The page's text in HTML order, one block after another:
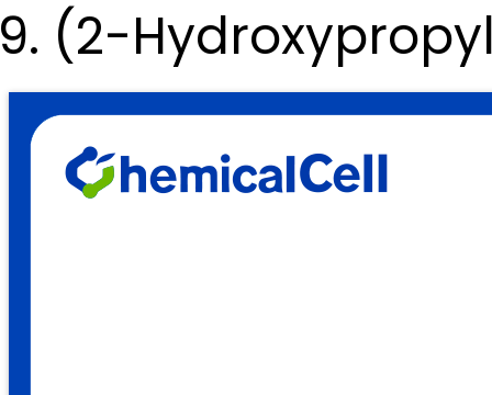
(2-